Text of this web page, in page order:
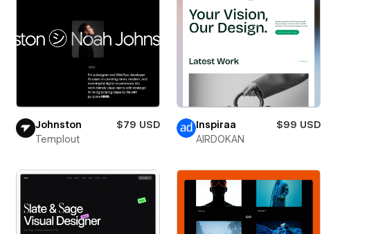
Johnston
$79 USD
Templout
Inspiraa
$99 USD
AIRDOKAN